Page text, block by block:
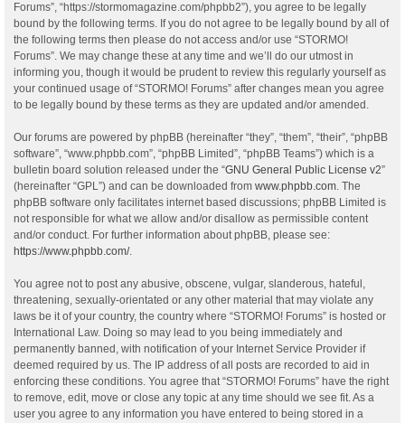
Forums”, “https://stormomagazine.com/phpbb2”), you agree to be legally
bound by the following terms. If you do not agree to be legally bound by all of
the following terms then please do not access and/or use “STORMO!
Forums”. We may change these at any time and we’ll do our utmost in
informing you, though it would be prudent to review this regularly yourself as
your continued usage of “STORMO! Forums” after changes mean you agree
to be legally bound by these terms as they are updated and/or amended.
Our forums are powered by phpBB (hereinafter “they”, “them”, “their”, “phpBB
software”, “www.phpbb.com”, “phpBB Limited”, “phpBB Teams”) which is a
bulletin board solution released under the “GNU General Public License v2”
(hereinafter “GPL”) and can be downloaded from www.phpbb.com. The
phpBB software only facilitates internet based discussions; phpBB Limited is
not responsible for what we allow and/or disallow as permissible content
and/or conduct. For further information about phpBB, please see:
https://www.phpbb.com/.
You agree not to post any abusive, obscene, vulgar, slanderous, hateful,
threatening, sexually-orientated or any other material that may violate any
laws be it of your country, the country where “STORMO! Forums” is hosted or
International Law. Doing so may lead to you being immediately and
permanently banned, with notification of your Internet Service Provider if
deemed required by us. The IP address of all posts are recorded to aid in
enforcing these conditions. You agree that “STORMO! Forums” have the right
to remove, edit, move or close any topic at any time should we see fit. As a
user you agree to any information you have entered to being stored in a